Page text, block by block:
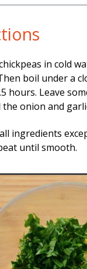
in cold
boil under a
hours. Leave
the onion and
ingredients
until smooth.